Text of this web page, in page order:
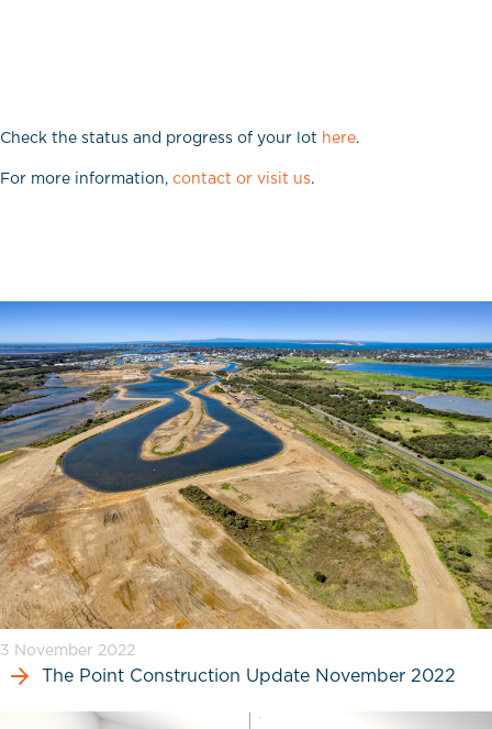
Check the status and progress of your lot here.
For more information, contact or visit us.
3 November 2022
The Point Construction Update November 2022